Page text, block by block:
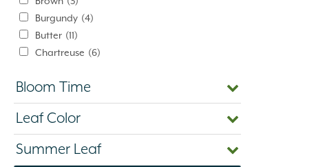
Burgundy (4)
Butter (11)
Chartreuse (6)
Chocolate (1)
Copper (5)
Coral (16)
Creamy White
Bloom Time
Leaf Color
Summer Leaf